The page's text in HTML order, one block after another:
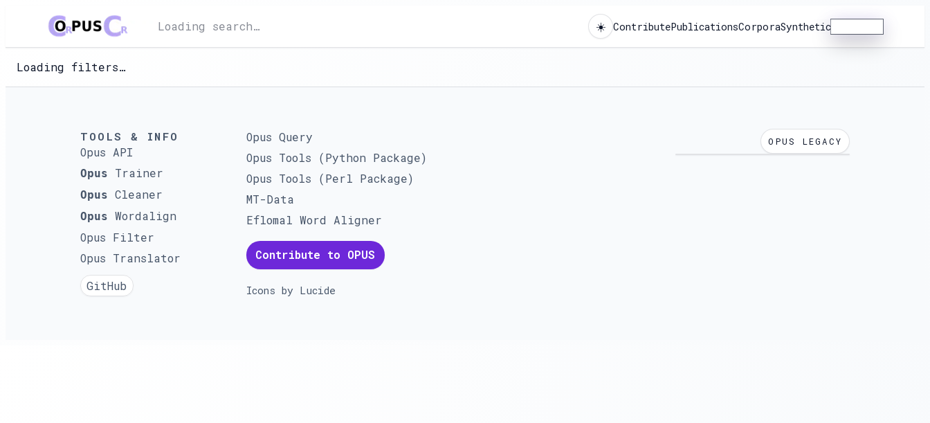
Loading search… ☀️ ContributePublicationsCorporaSynthetic
Loading filters…
TOOLS & INFO
Opus API
Opus Trainer
Opus Cleaner
Opus Wordalign
Opus Filter
Opus Translator
GitHub
Opus Query
Opus Tools (Python Package)
Opus Tools (Perl Package)
MT-Data
Eflomal Word Aligner
Contribute to OPUS
Icons by Lucide
OPUS LEGACY